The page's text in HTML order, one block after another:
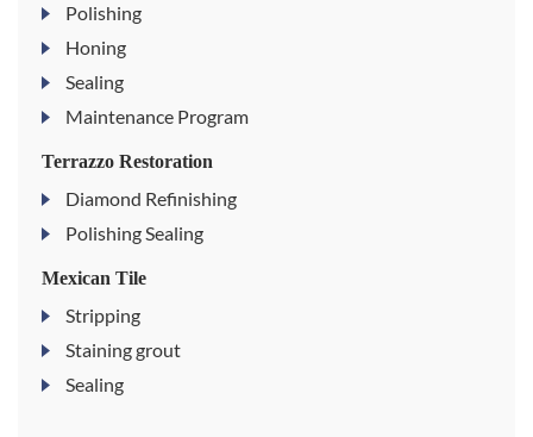
Polishing
Honing
Sealing
Maintenance Program
Terrazzo Restoration
Diamond Refinishing
Polishing Sealing
Mexican Tile
Stripping
Staining grout
Sealing